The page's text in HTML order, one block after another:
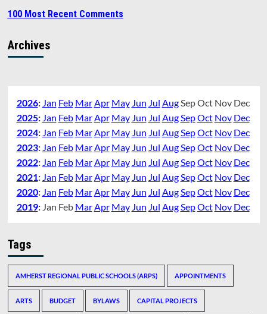
100 Most Recent Comments
Archives
2026: Jan Feb MarApr May Jun Jul AugSepOct Nov Dec
2025: Jan Feb MarApr May Jun Jul AugSepOct Nov Dec
2024: Jan Feb MarApr May Jun Jul AugSepOct Nov Dec
2023: Jan Feb MarApr May Jun Jul AugSepOct Nov Dec
2022: Jan Feb MarApr May Jun Jul AugSepOct Nov Dec
2021: Jan Feb MarApr May Jun Jul AugSepOct Nov Dec
2020: Jan Feb MarApr May Jun Jul AugSepOct Nov Dec
2019: Jan Feb MarApr May Jun Jul AugSepOct Nov Dec
Tags
AMHERST REGIONAL PUBLIC SCHOOLS (ARPS) APPOINTMENTS
ARTS BUDGET BYLAWS CAPITAL PROJECTS